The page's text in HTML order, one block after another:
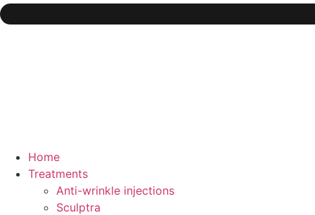
Home
Treatments
Anti-wrinkle injections
Sculptra